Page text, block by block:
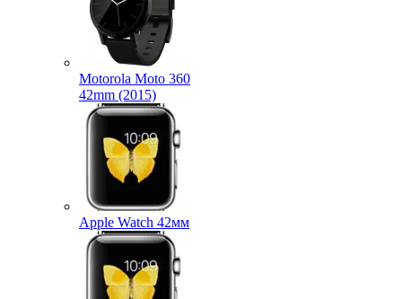
Motorola Moto 360
42mm (2015)
Apple Watch 42мм